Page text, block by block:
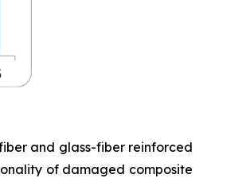
and glass-fiber reinforced
of damaged composite